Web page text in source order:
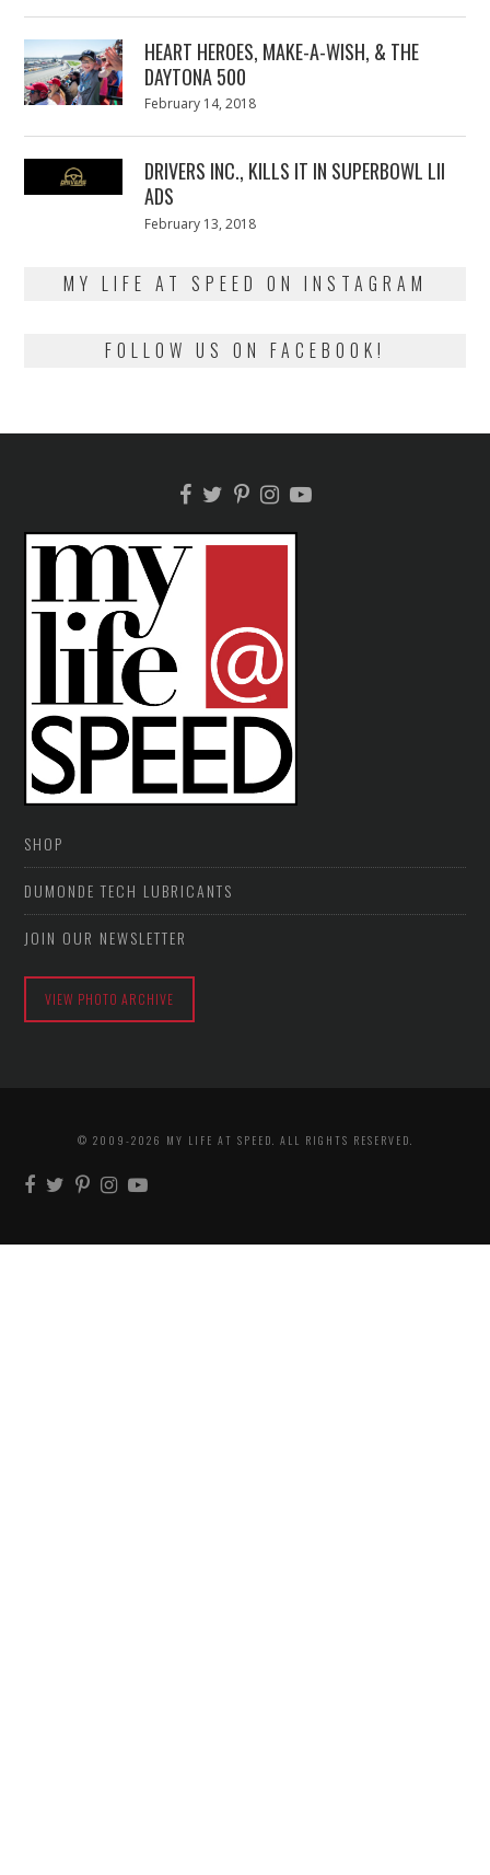
HEART HEROES, MAKE-A-WISH, & THE
DAYTONA 500
Posted
February 14, 2018
DRIVERS INC., KILLS IT IN SUPERBOWL LII
ADS
Posted
February 13, 2018
MY LIFE AT SPEED ON INSTAGRAM
FOLLOW US ON FACEBOOK!
SHOP
DUMONDE TECH LUBRICANTS
JOIN OUR NEWSLETTER
VIEW PHOTO ARCHIVE
© 2009-2026 MY LIFE AT SPEED. ALL RIGHTS RESERVED.